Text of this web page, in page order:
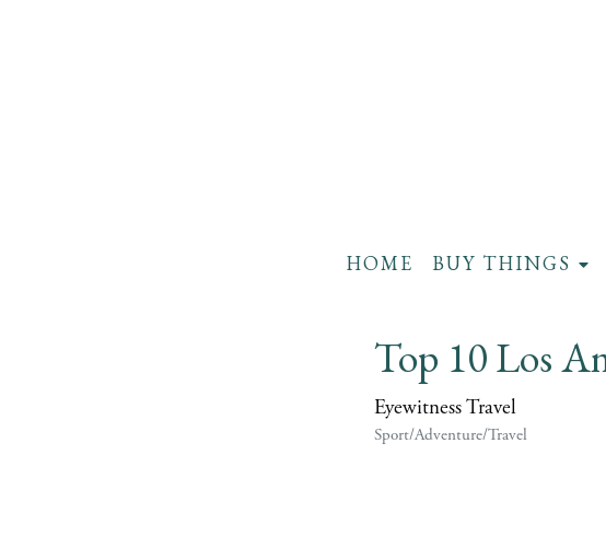
HOME BUY THINGS
Top 10 Los
Eyewitness Travel
Sport/Adventure/Travel